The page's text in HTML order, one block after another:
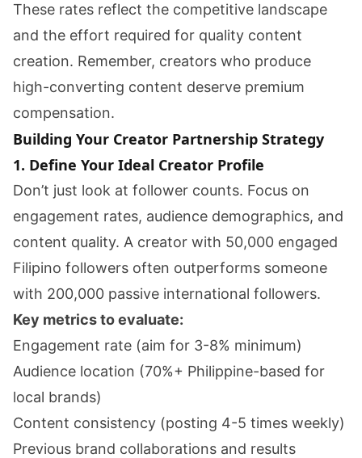
These rates reflect the competitive landscape
and the effort required for quality content
creation. Remember, creators who produce
high-converting content deserve premium
compensation.
Building Your Creator Partnership Strategy
1. Define Your Ideal Creator Profile
Don’t just look at follower counts. Focus on
engagement rates, audience demographics, and
content quality. A creator with 50,000 engaged
Filipino followers often outperforms someone
with 200,000 passive international followers.
Key metrics to evaluate:
Engagement rate (aim for 3-8% minimum)
Audience location (70%+ Philippine-based for
local brands)
Content consistency (posting 4-5 times weekly)
Previous brand collaborations and results